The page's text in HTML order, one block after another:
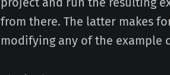
from there. The latter makes
modifying any of the example